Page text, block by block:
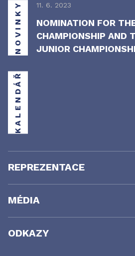
NOVINKY 11. 6. 2023
NOMINATION FOR
CHAMPIONSHIP AND
JUNIOR
KALENDÁŘ
REPREZENTACE
MÉDIA
ODKAZY